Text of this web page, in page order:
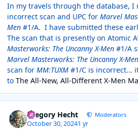
In my travels through the database, I
incorrect scan and UPC for Marvel
Men #1/A. I have submitted these
The scan that is presently on Atomic
Masterworks: The Uncanny X-Men #1/A
Marvel Masterworks: The Uncanny X-Men
scan for MM:TUXM #1/C is incorrect...
to The All-New, All-Different X-Men
Gregory Hecht Moderators
October 30, 20241 yr